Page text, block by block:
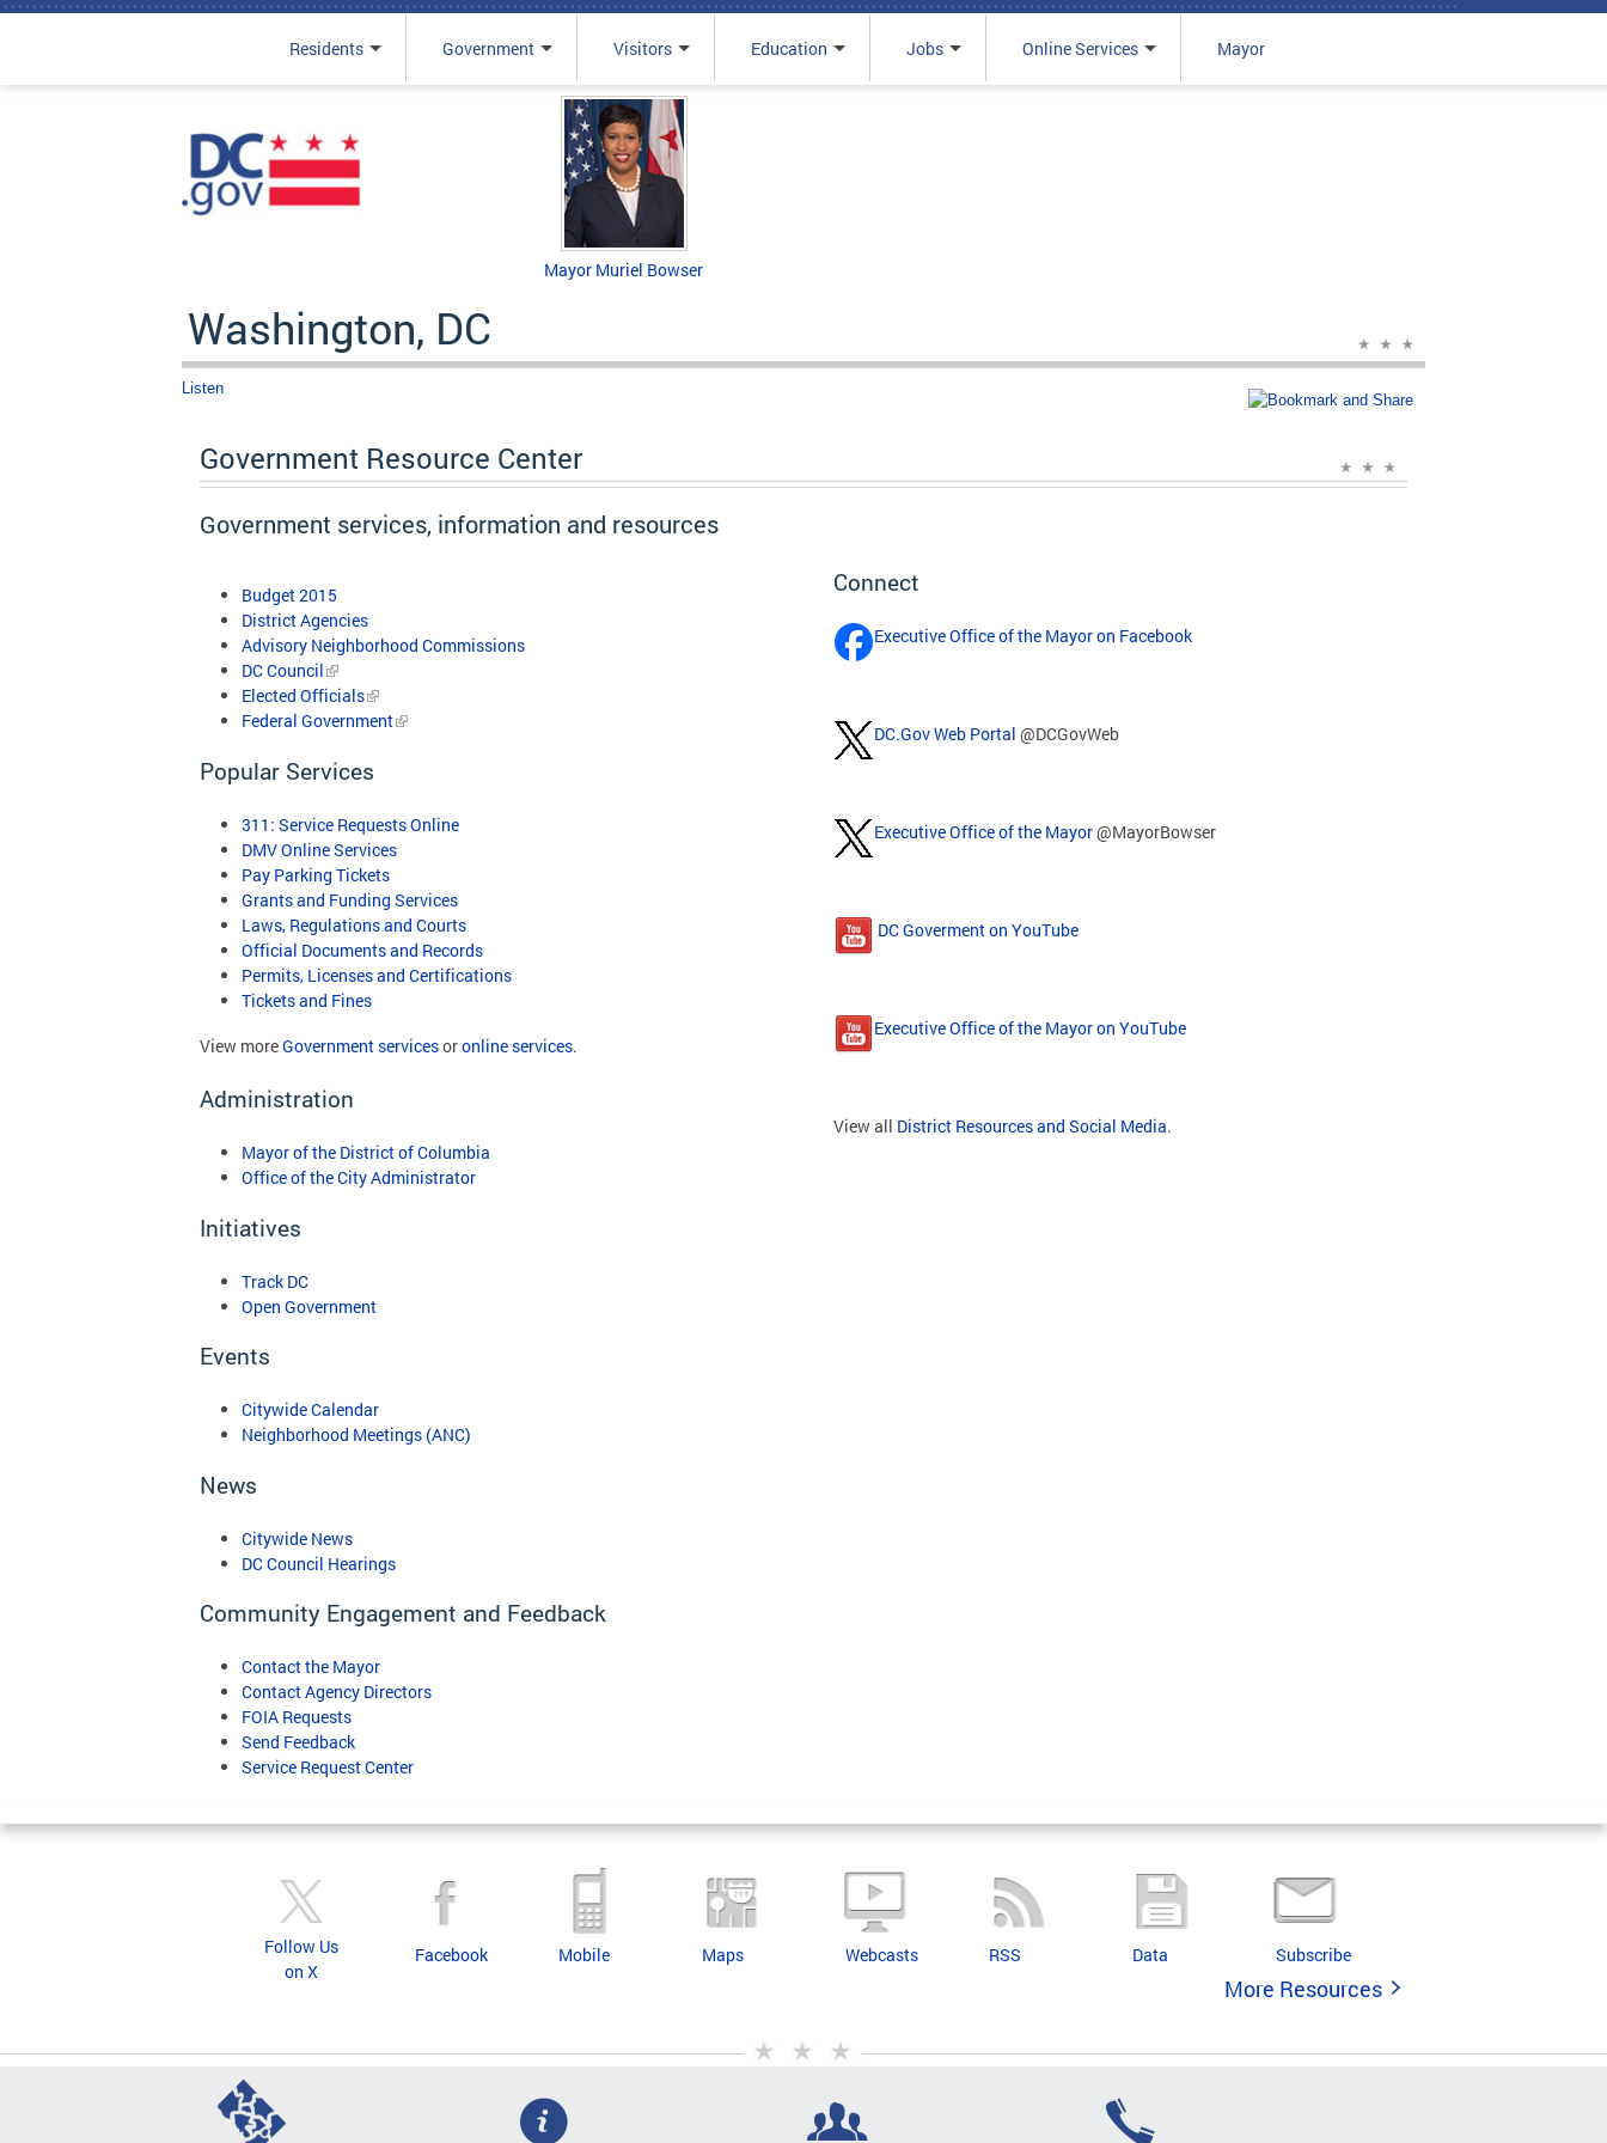
Residents Government Visitors Education Jobs Online Services Mayor
Mayor Muriel Bowser
Washington, DC
Listen
Government Resource Center
Government services, information and resources
Budget 2015
District Agencies
Advisory Neighborhood Commissions
DC Council
Elected Officials
Federal Government
Popular Services
311: Service Requests Online
DMV Online Services
Pay Parking Tickets
Grants and Funding Services
Laws, Regulations and Courts
Official Documents and Records
Permits, Licenses and Certifications
Tickets and Fines
View moreGovernment servicesoronline services.
Administration
Mayor of the District of Columbia
Office of the City Administrator
Initiatives
Track DC
Open Government
Events
Citywide Calendar
Neighborhood Meetings (ANC)
News
Citywide News
DC Council Hearings
Community Engagement and Feedback
Contact the Mayor
Contact Agency Directors
FOIA Requests
Send Feedback
Service Request Center
Connect
Executive Office of the Mayor on Facebook
DC.Gov Web Portal @DCGovWeb
Executive Office of the Mayor@MayorBowser
DC Goverment on YouTube
Executive Office of the Mayor on YouTube
View all District Resources and Social Media.
Follow Us
on X
Facebook Mobile Maps Webcasts RSS Data Subscribe
More Resources